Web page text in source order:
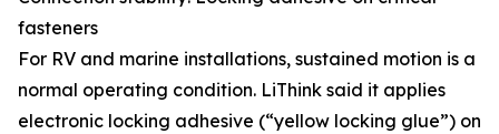
fasteners
For RV and marine installations, sustained motion is a
normal operating condition. LiThink said it applies
electronic locking adhesive (“yellow locking glue”) on